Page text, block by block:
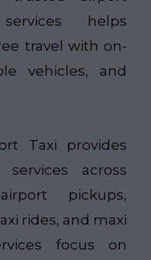
helps
travel with on-
vehicles, and
Taxi​ provides
across
pickups,
rides, and maxi
focus on